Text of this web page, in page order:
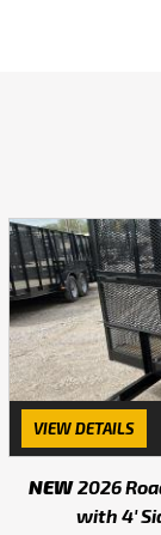
VIEW DETAILS
NEW 2026
with 4'